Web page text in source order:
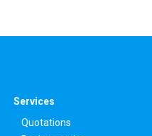
Services
Quotations